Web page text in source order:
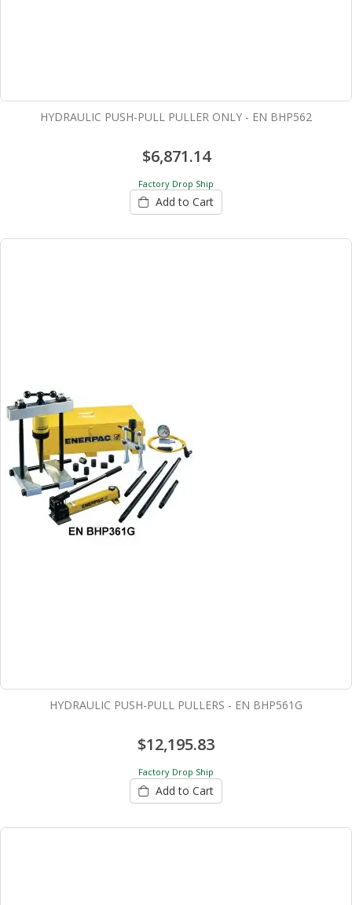
HYDRAULIC PUSH-PULL PULLER ONLY - EN BHP562
$6,871.14
Factory Drop Ship
Add to Cart
HYDRAULIC PUSH-PULL PULLERS - EN BHP561G
$12,195.83
Factory Drop Ship
Add to Cart